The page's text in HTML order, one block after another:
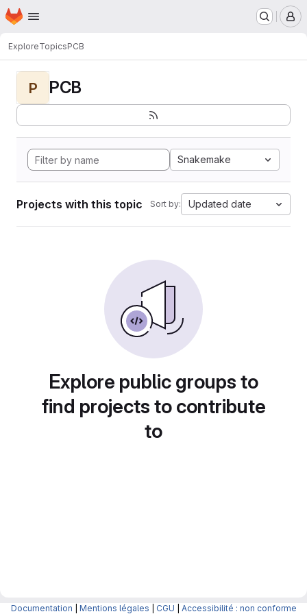
Skip to main content
Homepage
ExploreTopicsPCB
P PCB
Snakemake
Projects with this topic Sort by: Updated date
Explore public groups to
find projects to contribute
to
Documentation Mentions légales CGU Accessibilité : non conforme